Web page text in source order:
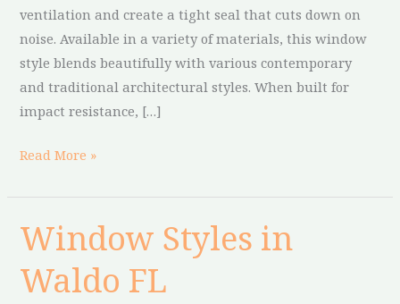
ventilation and create a tight seal that cuts down on
noise. Available in a variety of materials, this window
style blends beautifully with various contemporary
and traditional architectural styles. When built for
impact resistance, […]
Read More »
Window Styles in
Waldo FL
Window
Styles
in